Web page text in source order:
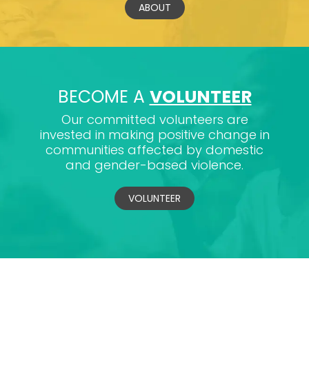
ABOUT
BECOME A VOLUNTEER
Our committed volunteers are
invested in making positive change in
communities affected by domestic
and gender-based violence.
VOLUNTEER